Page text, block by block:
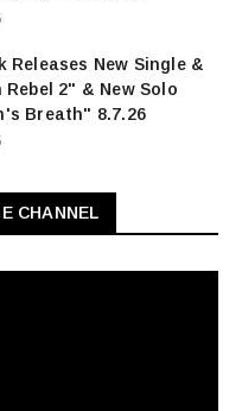
Releases New Single &
2" & New Solo
Breath" 8.7.26
CHANNEL